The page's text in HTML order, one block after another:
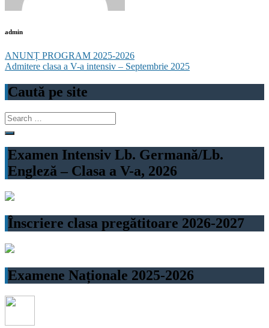
admin
Post
navigation
ANUNȚ PROGRAM 2025-2026
Admitere clasa a V-a intensiv – Septembrie 2025
Caută pe site
Search
for:
Examen Intensiv Lb. Germană/Lb.
Engleză – Clasa a V-a, 2026
Înscriere clasa pregătitoare 2026-2027
Examene Naționale 2025-2026